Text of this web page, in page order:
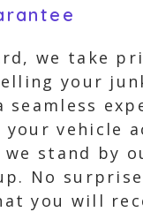
we take
your
seamless
your vehicle
we stand by
No
you will